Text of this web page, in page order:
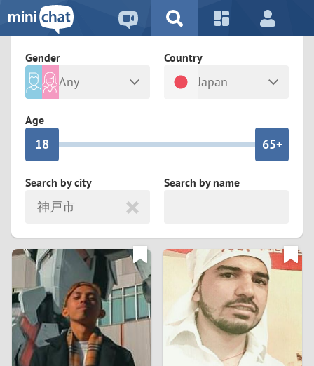
Gender
Any
Age
0
1
3
5
2
5
6
7
8
0
2
0
1
2
3
6
8
2
5+
7
Country
Japan
Search by city
神戸市
Search by name